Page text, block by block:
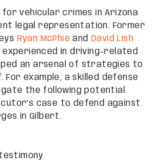
vehicular crimes in Arizona
legal representation. Former
Ryan McPhie and
David Lish
in driving-related
an arsenal of strategies to
For example, a skilled defense
the following potential
case to defend against
in Gilbert.